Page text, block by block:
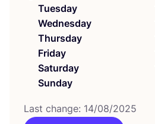
Tuesday
Wednesday
Thursday
Friday
Saturday
Sunday
Last change: 14/08/2025